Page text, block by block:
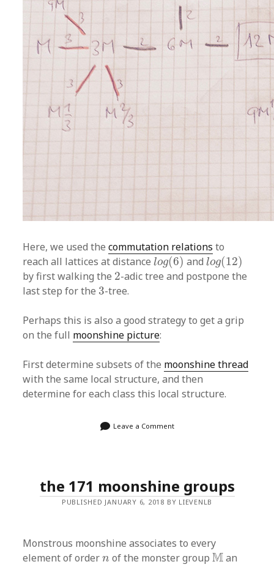
Here, we used thecommutation relations to
reach all lattices at distancelog(6)
log(6)andlog(12)
log(12)
by first walking the 2
2-adic tree and postpone the
last step for the 3
3-tree.
Perhaps this is also a good strategy to get a grip
on the full moonshine picture:
First determine subsets of the moonshine thread
with the same local structure, and then
determine for each class this local structure.
Leave a Comment
the 171 moonshine groups
PUBLISHED JANUARY 6, 2018 BY LIEVENLB
Monstrous moonshine associates to every
element of ordern
n of the monster groupM
Man